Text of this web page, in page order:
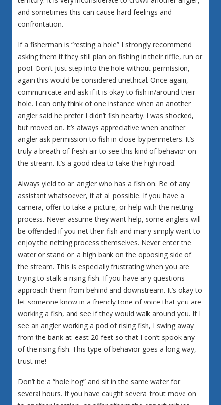
and sometimes this can cause hard feelings and
confrontation.
If a fisherman is “resting a hole” I strongly recommend
asking them if they still plan on fishing in their riffle, run or
pool. Don’t just step into the hole without permission,
again this would be considered unethical. Once again,
communicate and ask if it is okay to fish in/around their
hole. I can only think of one instance when an another
angler said he prefer I didn’t fish nearby. I was shocked,
but moved on. It’s always appreciative when another
angler ask permission to fish in close-by perimeters. It’s
truly a breath of fresh air to see this kind of behavior on
the stream. It’s a good idea to take the high road.
Always yield to an angler who has a fish on. Be of any
assistant whatsoever, if at all possible. If you have a
camera, offer to take a picture, or help with the netting
process. Never assume they want help, some anglers will
be offended if you net their fish and many simply want to
enjoy the netting process themselves. Never enter the
water or stand on a high bank on the opposing side of
the stream. This is especially frustrating when you are
trying to stalk a rising fish. If you have any questions
approach them from behind and downstream. It’s okay to
let someone know in a friendly tone of voice that you are
working a fish, and see if they would walk around you. If I
see an angler working a pod of rising fish, I swing away
from the bank at least 20 feet so that I don’t spook any
of the rising fish. This type of behavior goes a long way,
trust me!
Don’t be a “hole hog” and sit in the same water for
several hours. If you have caught several trout move on